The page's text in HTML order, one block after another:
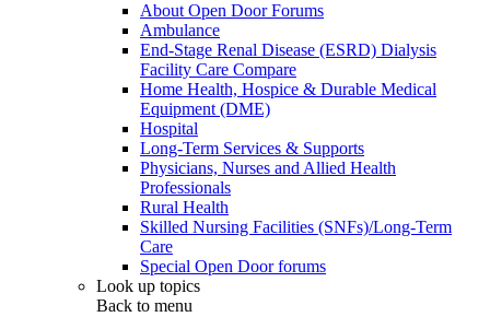
About Open Door Forums
Ambulance
End-Stage Renal Disease (ESRD) Dialysis
Facility Care Compare
Home Health, Hospice & Durable Medical
Equipment (DME)
Hospital
Long-Term Services & Supports
Physicians, Nurses and Allied Health
Professionals
Rural Health
Skilled Nursing Facilities (SNFs)/Long-Term
Care
Special Open Door forums
Look up topics
Back to menu